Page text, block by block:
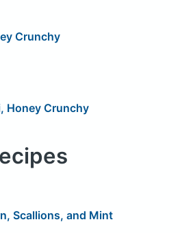
Crunchy
Honey Crunchy
Scallions, and Mint